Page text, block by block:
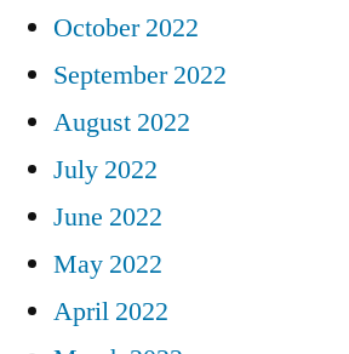
October 2022
September 2022
August 2022
July 2022
June 2022
May 2022
April 2022